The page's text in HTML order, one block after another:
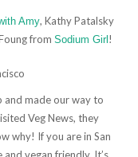
Amy, Kathy Patalsky
fromSodium Girl !
and made our way to
Veg News, they
why! If you are in San
vegan friendly. It’s